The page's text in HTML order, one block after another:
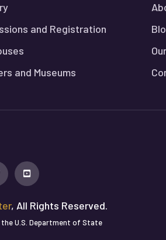
and Registration
and Museums
, All Rights Reserved.
U.S. Department of State